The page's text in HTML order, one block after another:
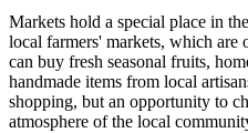
Markets hold a special place in
local farmers' markets, which are
can buy fresh seasonal fruits,
handmade items from local
shopping, but an opportunity to
atmosphere of the local